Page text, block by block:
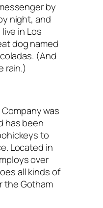
by
night, and
in Los
dog named
(And
rain.)
was
has been
to
Located in
over
all kinds of
the Gotham